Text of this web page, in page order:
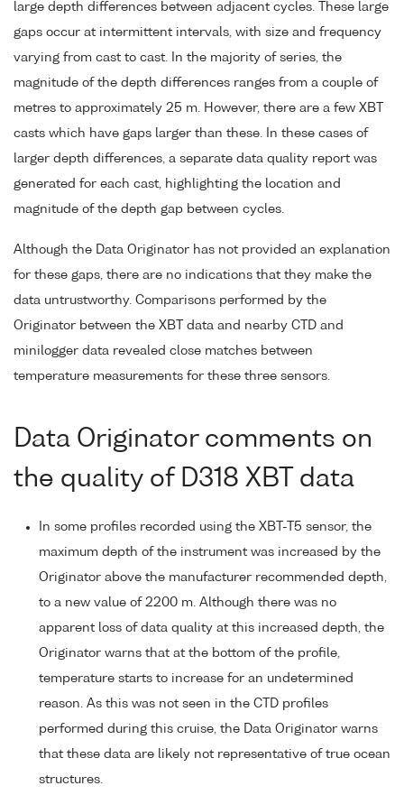
large depth differences between adjacent cycles. These large
gaps occur at intermittent intervals, with size and frequency
varying from cast to cast. In the majority of series, the
magnitude of the depth differences ranges from a couple of
metres to approximately 25 m. However, there are a few XBT
casts which have gaps larger than these. In these cases of
larger depth differences, a separate data quality report was
generated for each cast, highlighting the location and
magnitude of the depth gap between cycles.
Although the Data Originator has not provided an explanation
for these gaps, there are no indications that they make the
data untrustworthy. Comparisons performed by the
Originator between the XBT data and nearby CTD and
minilogger data revealed close matches between
temperature measurements for these three sensors.
Data Originator comments on
the quality of D318 XBT data
In some profiles recorded using the XBT-T5 sensor, the
maximum depth of the instrument was increased by the
Originator above the manufacturer recommended depth,
to a new value of 2200 m. Although there was no
apparent loss of data quality at this increased depth, the
Originator warns that at the bottom of the profile,
temperature starts to increase for an undetermined
reason. As this was not seen in the CTD profiles
performed during this cruise, the Data Originator warns
that these data are likely not representative of true ocean
structures.